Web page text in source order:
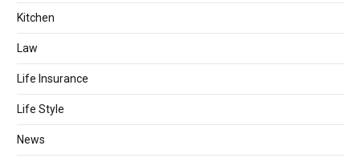
Kitchen
Law
Life Insurance
Life Style
News